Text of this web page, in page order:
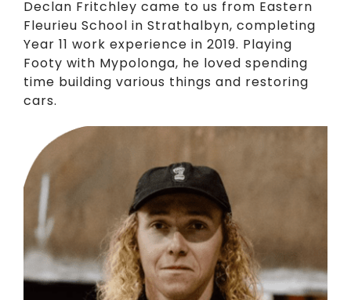
Declan Fritchley came to us from Eastern
Fleurieu School in Strathalbyn, completing
Year 11 work experience in 2019. Playing
Footy with Mypolonga, he loved spending
time building various things and restoring
cars.